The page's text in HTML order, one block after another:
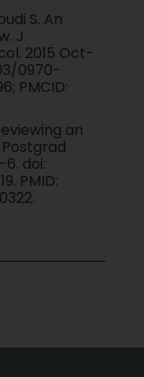
S. An
J
2015 Oct-
0970-
PMCID:
an
6. doi:
PMID: